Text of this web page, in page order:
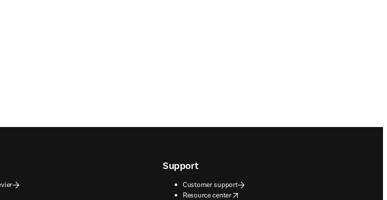
Support
Customer support
Resource center
opens in new tab/window